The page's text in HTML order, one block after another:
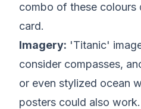
combo of these colours
card.
Imagery: 'Titanic'
consider compasses,
or even stylized ocean
posters could also